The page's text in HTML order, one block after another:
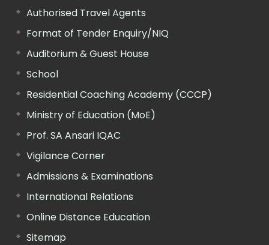
Authorised Travel Agents
Format of Tender Enquiry/NIQ
Auditorium & Guest House
School
Residential Coaching Academy (CCCP)
Ministry of Education (MoE)
Prof. SA Ansari IQAC
Vigilance Corner
Admissions & Examinations
International Relations
Online Distance Education
Sitemap